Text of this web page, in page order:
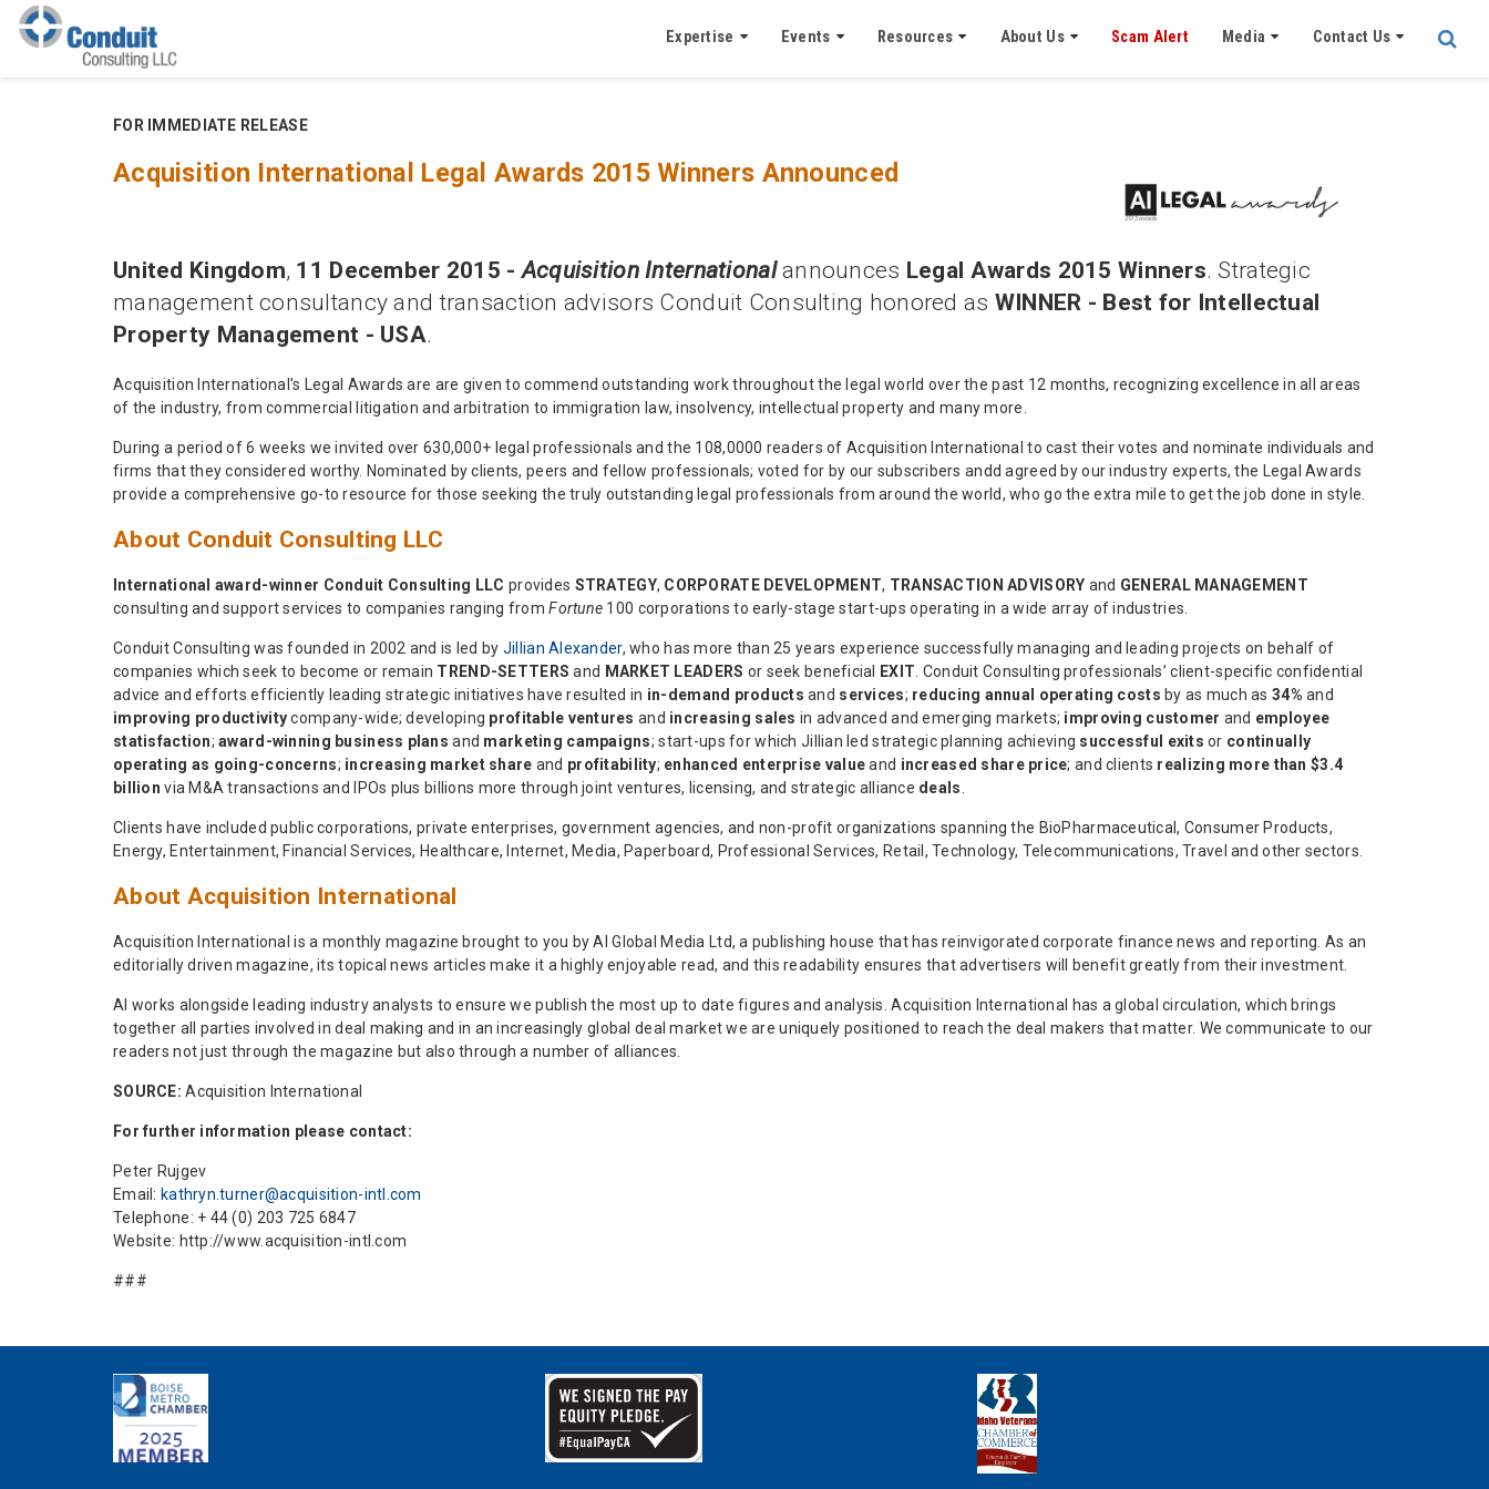
Expertise Events Resources About Us Scam Alert Media Contact Us
FOR IMMEDIATE RELEASE
Acquisition International Legal Awards 2015 Winners Announced
United Kingdom, 11 December 2015 - Acquisition Internationalannounces Legal Awards 2015 Winners. Strategic
management consultancy and transaction advisors Conduit Consulting honored as WINNER - Best for Intellectual
Property Management - USA.
Acquisition International's Legal Awards are are given to commend outstanding work throughout the legal world over the past 12 months, recognizing excellence in all areas
of the industry, from commercial litigation and arbitration to immigration law, insolvency, intellectual property and many more.
During a period of 6 weeks we invited over 630,000+ legal professionals and the 108,0000 readers of Acquisition International to cast their votes and nominate individuals and
firms that they considered worthy. Nominated by clients, peers and fellow professionals; voted for by our subscribers andd agreed by our industry experts, the Legal Awards
provide a comprehensive go-to resource for those seeking the truly outstanding legal professionals from around the world, who go the extra mile to get the job done in style.
About Conduit Consulting LLC
International award-winner Conduit Consulting LLC provides STRATEGY, CORPORATE DEVELOPMENT, TRANSACTION ADVISORY and GENERAL MANAGEMENT
consulting and support services to companies ranging fromFortune 100 corporations to early-stage start-ups operating in a wide array of industries.
Conduit Consulting was founded in 2002 and is led by Jillian Alexander, who has more than 25 years experience successfully managing and leading projects on behalf of
companies which seek to become or remain TREND-SETTERS and MARKET LEADERS or seek beneficial EXIT . Conduit Consulting professionals’ client-specific confidential
advice and efforts efficiently leading strategic initiatives have resulted in in-demand products and services; reducing annual operating costs by as much as 34% and
improving productivitycompany-wide; developing profitable ventures and increasing sales in advanced and emerging markets; improving customer and employee
statisfaction;award-winning business plans and marketing campaigns; start-ups for which Jillian led strategic planning achieving successful exits or continually
operating as going-concerns; increasing market share and profitability; enhanced enterprise valueand increased share price; and clients realizing more than $3.4
billion via M&A transactions and IPOs plus billions more through joint ventures, licensing, and strategic alliance deals
Clients have included public corporations, private enterprises, government agencies, and non-profit organizations spanning the BioPharmaceutical, Consumer Products,
Energy, Entertainment, Financial Services, Healthcare, Internet, Media, Paperboard, Professional Services, Retail, Technology, Telecommunications, Travel and other sectors.
About Acquisition International
Acquisition International is a monthly magazine brought to you by AI Global Media Ltd, a publishing house that has reinvigorated corporate finance news and reporting. As an
editorially driven magazine, its topical news articles make it a highly enjoyable read, and this readability ensures that advertisers will benefit greatly from their investment.
AI works alongside leading industry analysts to ensure we publish the most up to date figures and analysis. Acquisition International has a global circulation, which brings
together all parties involved in deal making and in an increasingly global deal market we are uniquely positioned to reach the deal makers that matter. We communicate to our
readers not just through the magazine but also through a number of alliances.
SOURCE: Acquisition International
For further information please contact:
Peter Rujgev
Email: kathryn.turner@acquisition-intl.com
Telephone: + 44 (0) 203 725 6847
Website: http://www.acquisition-intl.com
###